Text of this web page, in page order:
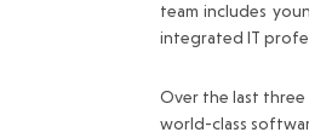
team includes
integrated IT
Over the last three
world-class